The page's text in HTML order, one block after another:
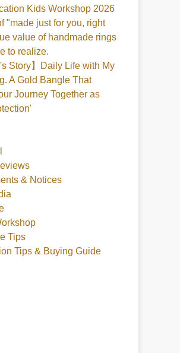
Kids Workshop 2026
"made just for you, right
value of handmade rings
to realize.
Story】Daily Life with My
A Gold Bangle That
Journey Together as
& Notices
Tips
Tips & Buying Guide